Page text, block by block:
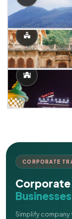
CORPORATE
Corporate
Simplify company